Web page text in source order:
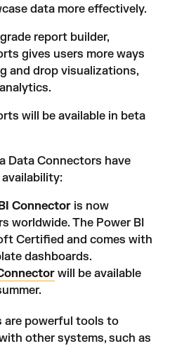
data more effectively.
report builder,
gives users more ways
and drop visualizations,
will be available in beta
Data Connectors have
Connector is now
worldwide. The Power BI
Certified and comes with
dashboards.
will be available
are powerful tools to
other systems, such as